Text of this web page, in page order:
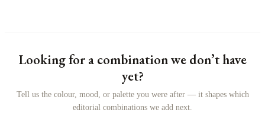
Looking for a combination we don’t have
yet?
Tell us the colour, mood, or palette you were after — it shapes which
editorial combinations we add next.